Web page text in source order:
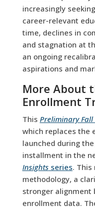
increasingly
career-relevant
time, declines in
and stagnation at
an ongoing
aspirations and
More About
Enrollment
This Preliminary
which replaces the
launched during
installment in the
Insightsseries. This
methodology, a
stronger alignment
enrollment data.